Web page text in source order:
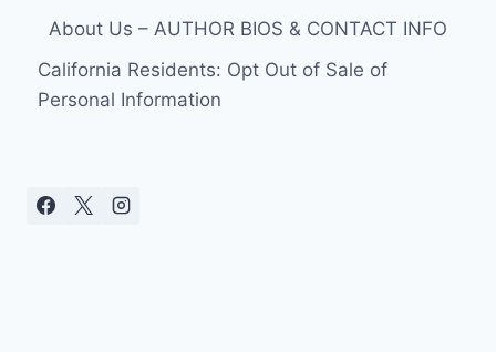
About Us – AUTHOR BIOS & CONTACT INFO
California Residents: Opt Out of Sale of
Personal Information